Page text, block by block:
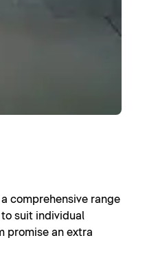
comprehensive range
suit individual
promise an extra